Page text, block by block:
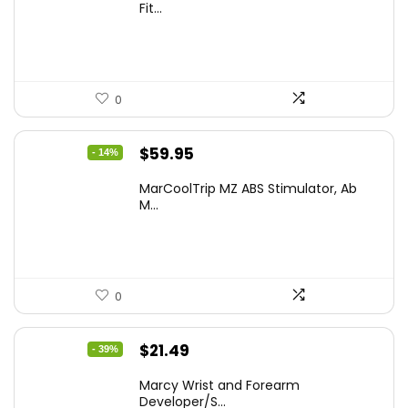
Fit...
0
- 14%
Original
was:
$59.95
is:
MarCoolTrip MZ ABS Stimulator, Ab
M...
0
- 39%
Original
was:
$21.49
is:
Marcy Wrist and Forearm
Developer/S...